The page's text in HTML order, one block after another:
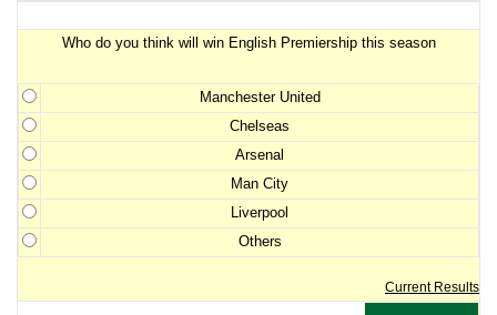
Who do you think will win English Premiership this season
Manchester United
Chelseas
Arsenal
Man City
Liverpool
Others
Current Results